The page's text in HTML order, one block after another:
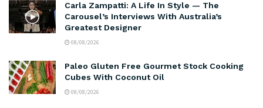
Carla Zampatti: A Life In Style — The
Carousel’s Interviews With Australia’s
Greatest Designer
08/08/2026
Paleo Gluten Free Gourmet Stock Cooking
Cubes With Coconut Oil
08/08/2026